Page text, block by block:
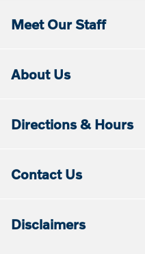
Meet Our Staff
About Us
Directions & Hours
Contact Us
Disclaimers